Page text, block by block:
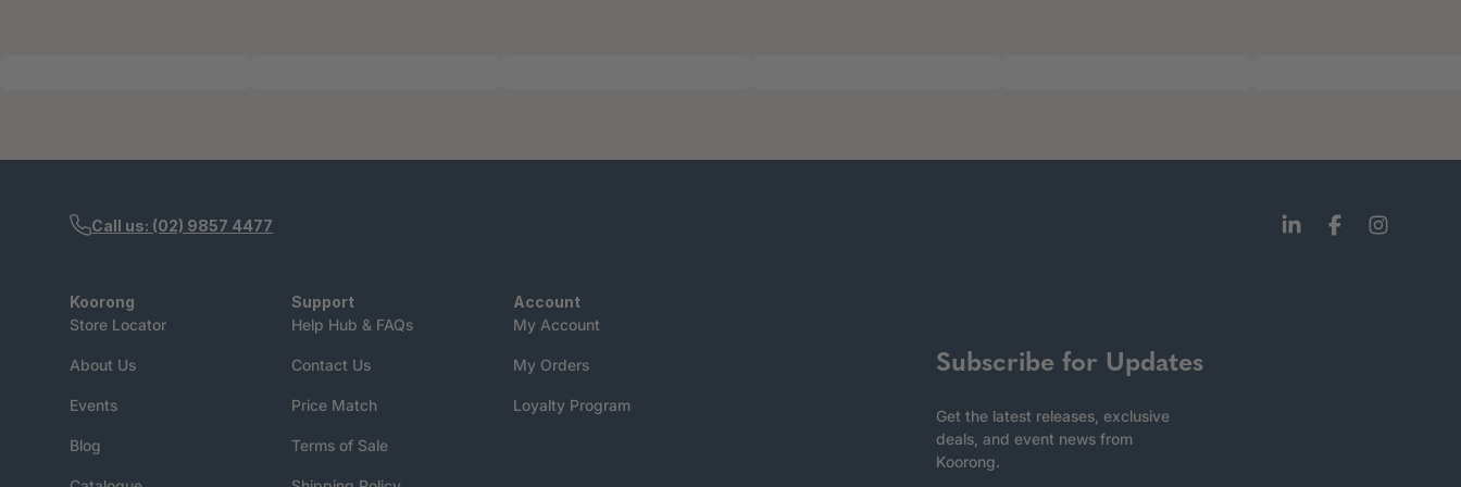
Subscribe for Updates
Get the latest releases, exclusive
deals, and event news from
Koorong.
Call us: (02) 9857 4477
Koorong
Store Locator
About Us
Events
Blog
Support
Help Hub & FAQs
Contact Us
Price Match
Terms of Sale
Account
My Account
My Orders
Loyalty Program